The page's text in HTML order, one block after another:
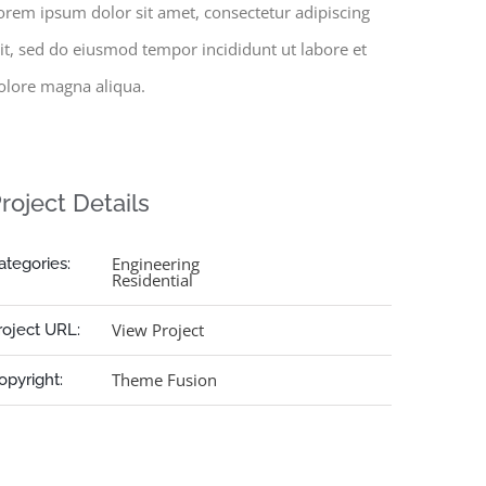
ipsum dolor sit amet, consectetur adipiscing
sed do eiusmod tempor incididunt ut labore et
magna aliqua.
Details
Engineering
Residential
URL: View Project
Theme Fusion